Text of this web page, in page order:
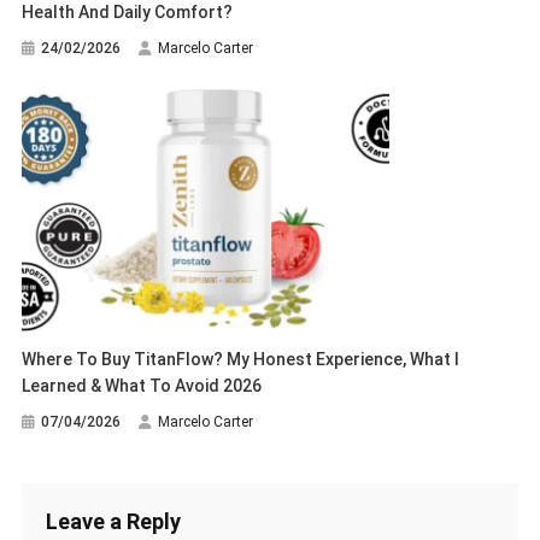
Health And Daily Comfort?
24/02/2026 Marcelo Carter
Where To Buy TitanFlow? My Honest Experience, What I
Learned & What To Avoid 2026
07/04/2026 Marcelo Carter
Leave a Reply